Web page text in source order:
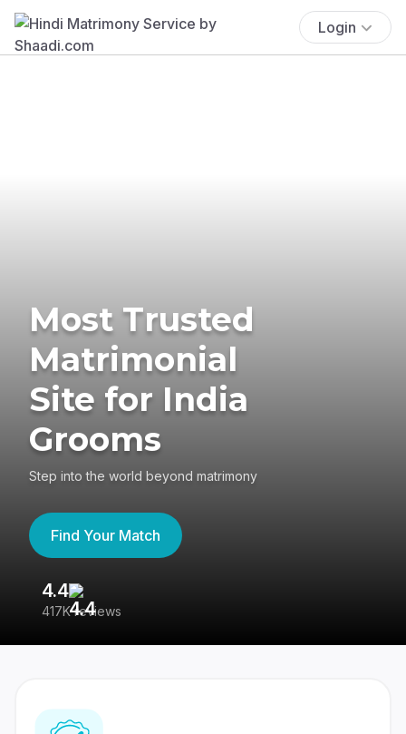
Login
Most Trusted
Matrimonial
Site for India
Grooms
Step into the world beyond matrimony
Find Your Match
4.4
417K reviews